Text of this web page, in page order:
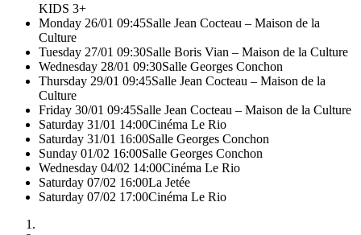
KIDS 3+
Monday 26/01 09:45Salle Jean Cocteau – Maison de la
Culture
Tuesday 27/01 09:30Salle Boris Vian – Maison de la Culture
Wednesday 28/01 09:30Salle Georges Conchon
Thursday 29/01 09:45Salle Jean Cocteau – Maison de la
Culture
Friday 30/01 09:45Salle Jean Cocteau – Maison de la Culture
Saturday 31/01 14:00Cinéma Le Rio
Saturday 31/01 16:00Salle Georges Conchon
Sunday 01/02 16:00Salle Georges Conchon
Wednesday 04/02 14:00Cinéma Le Rio
Saturday 07/02 16:00La Jetée
Saturday 07/02 17:00Cinéma Le Rio